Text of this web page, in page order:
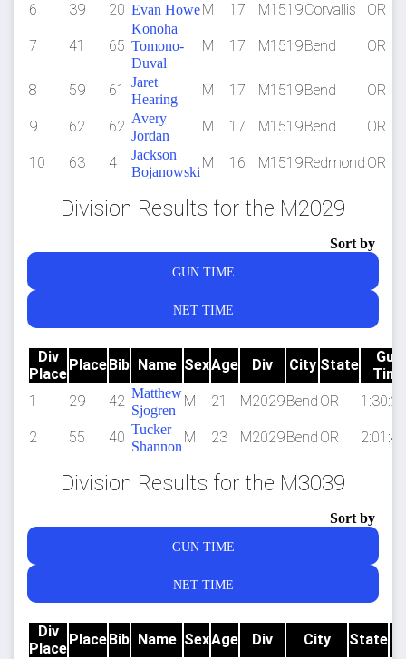
6
39 20 Evan HoweM 17 M1519Corvallis OR
7 41 65
Konoha
Tomono-
Duval
M 17 M1519Bend OR
8 59 61
Jaret
Hearing
M 17 M1519Bend OR
9 62 62 Avery
Jordan
M 17 M1519Bend OR
10 63 4
Jackson
Bojanowski
M 16 M1519Redmond OR
Division Results for the M2029
Sort by
GUN TIME
NET TIME
Div
Place
PlaceBib Name SexAge Div City State
Gun
Time
1
29 42 Matthew
Sjogren
M 21 M2029Bend OR
2 55 40 Tucker
Shannon
M 23 M2029Bend OR
Division Results for the M3039
Sort by
GUN TIME
NET TIME
Div
Place
PlaceBib Name SexAge Div City State